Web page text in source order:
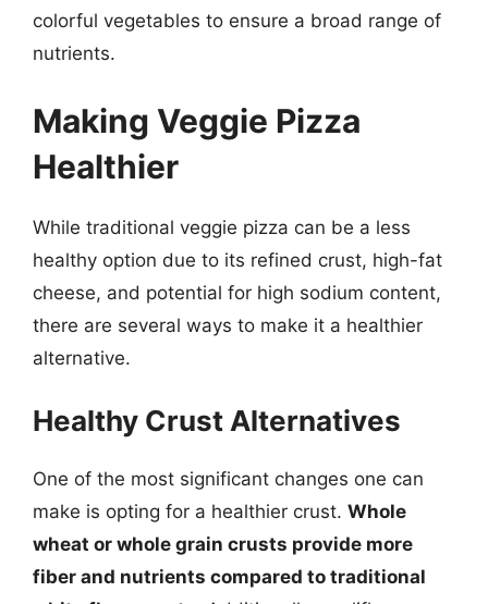
colorful vegetables to ensure a broad range of
nutrients.
Making Veggie Pizza
Healthier
While traditional veggie pizza can be a less
healthy option due to its refined crust, high-fat
cheese, and potential for high sodium content,
there are several ways to make it a healthier
alternative.
Healthy Crust Alternatives
One of the most significant changes one can
make is opting for a healthier crust. Whole
wheat or whole grain crusts provide more
fiber and nutrients compared to traditional